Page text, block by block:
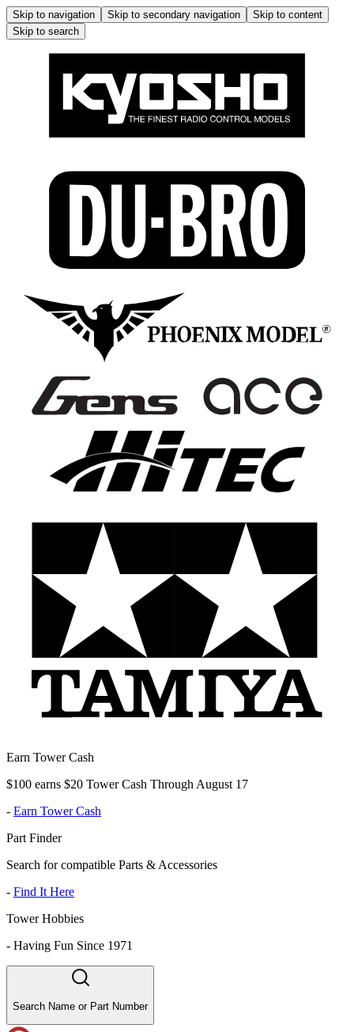
Skip to navigation Skip to secondary navigation
Skip to content
Skip to search
Earn Tower Cash
$100 earns $20 Tower Cash Through August 17
- Earn Tower Cash
Part Finder
Search for compatible Parts & Accessories
- Find It Here
Tower Hobbies
- Having Fun Since 1971
Search Name or Part Number